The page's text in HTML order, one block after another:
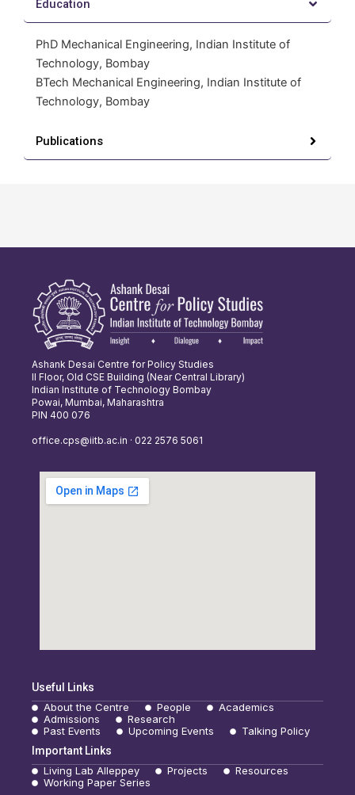
Education
PhD Mechanical Engineering, Indian Institute of
Technology, Bombay
BTech Mechanical Engineering, Indian Institute of
Technology, Bombay
Publications
Ashank Desai Centre for Policy Studies
II Floor, Old CSE Building (Near Central Library)
Indian Institute of Technology Bombay
Powai, Mumbai, Maharashtra
PIN 400 076
office.cps@iitb.ac.in · 022 2576 5061
Useful Links
About the Centre
People
Academics
Admissions
Research
Past Events
Upcoming Events
Talking Policy
Important Links
Living Lab Alleppey
Projects
Resources
Working Paper Series